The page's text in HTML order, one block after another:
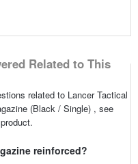
Related to This
related to Lancer Tactical
(Black / Single) , see
reinforced?